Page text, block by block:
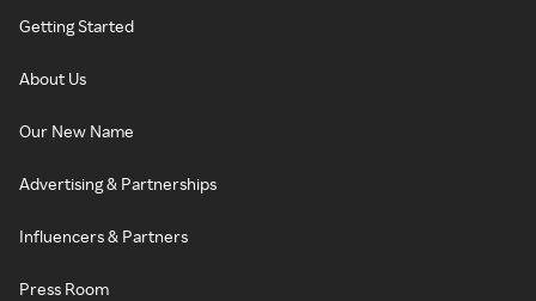
Getting Started
About Us
Our New Name
Advertising & Partnerships
Influencers & Partners
Press Room